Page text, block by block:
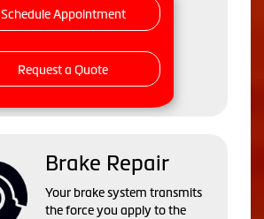
Schedule Appointment
Request a Quote
Brake Repair
Your brake system transmits
the force you apply to the